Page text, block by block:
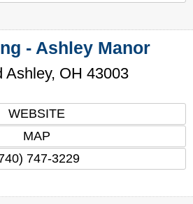
- Ashley Manor
Ashley, OH 43003
WEBSITE
MAP
747-3229